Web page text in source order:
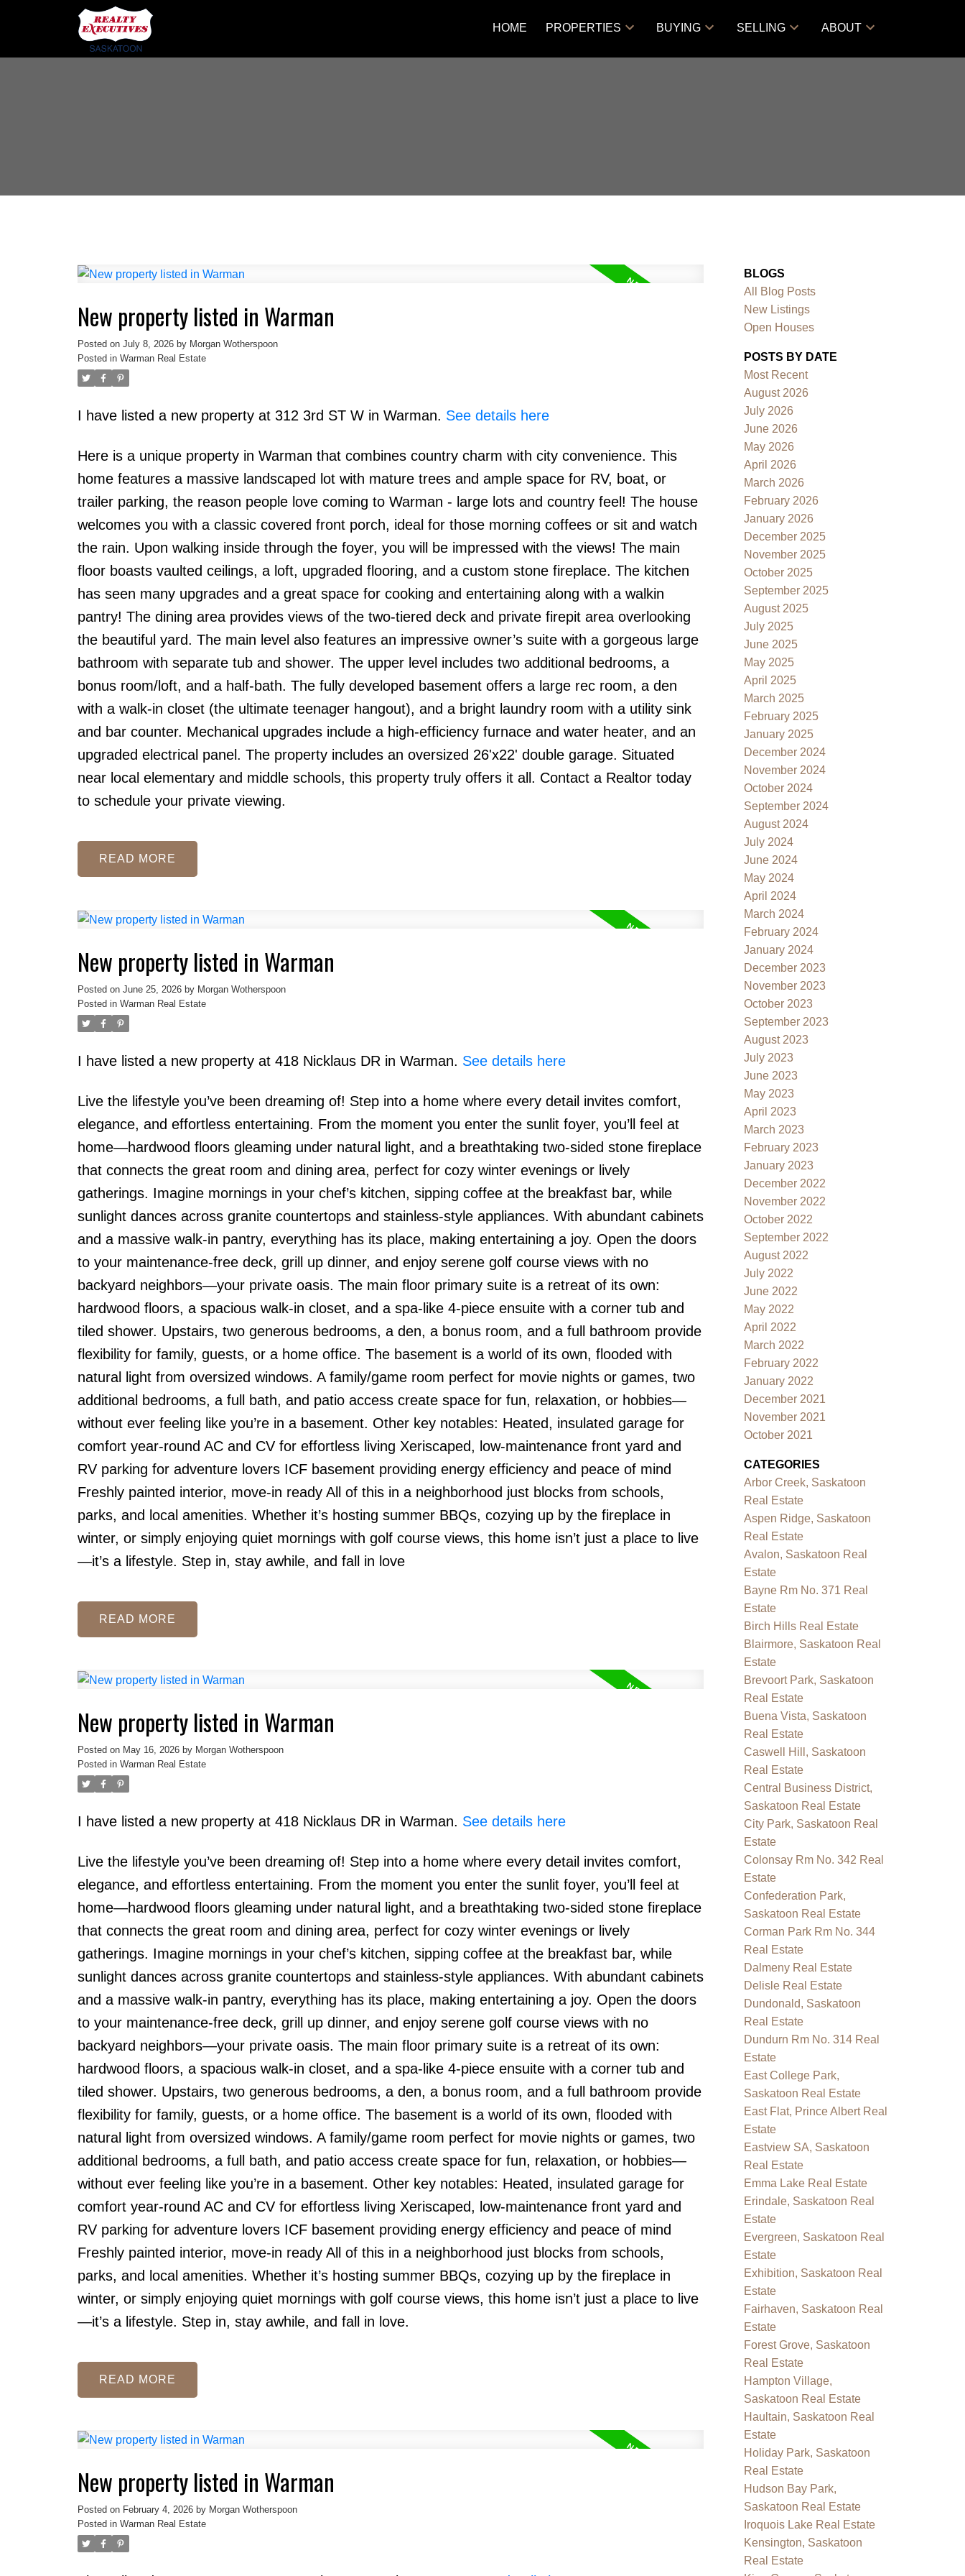
HOME PROPERTIES BUYING SELLING ABOUT
Price Filters
New property listed in Warman
Posted on July 8, 2026 by Morgan Wotherspoon
Posted in Warman Real Estate
I have listed a new property at 312 3rd ST W in Warman. See details here
Here is a unique property in Warman that combines country charm with city convenience. This
home features a massive landscaped lot with mature trees and ample space for RV, boat, or
trailer parking, the reason people love coming to Warman - large lots and country feel! The house
welcomes you with a classic covered front porch, ideal for those morning coffees or sit and watch
the rain. Upon walking inside through the foyer, you will be impressed with the views! The main
floor boasts vaulted ceilings, a loft, upgraded flooring, and a custom stone fireplace. The kitchen
has seen many upgrades and a great space for cooking and entertaining along with a walkin
pantry! The dining area provides views of the two-tiered deck and private firepit area overlooking
the beautiful yard. The main level also features an impressive owner’s suite with a gorgeous large
bathroom with separate tub and shower. The upper level includes two additional bedrooms, a
bonus room/loft, and a half-bath. The fully developed basement offers a large rec room, a den
with a walk-in closet (the ultimate teenager hangout), and a bright laundry room with a utility sink
and bar counter. Mechanical upgrades include a high-efficiency furnace and water heater, and an
upgraded electrical panel. The property includes an oversized 26'x22' double garage. Situated
near local elementary and middle schools, this property truly offers it all. Contact a Realtor today
to schedule your private viewing.
READ
New property listed in Warman
Posted on June 25, 2026 by Morgan Wotherspoon
Posted in Warman Real Estate
I have listed a new property at 418 Nicklaus DR in Warman. See details here
Live the lifestyle you’ve been dreaming of! Step into a home where every detail invites comfort,
elegance, and effortless entertaining. From the moment you enter the sunlit foyer, you’ll feel at
home—hardwood floors gleaming under natural light, and a breathtaking two-sided stone fireplace
that connects the great room and dining area, perfect for cozy winter evenings or lively
gatherings. Imagine mornings in your chef’s kitchen, sipping coffee at the breakfast bar, while
sunlight dances across granite countertops and stainless-style appliances. With abundant cabinets
and a massive walk-in pantry, everything has its place, making entertaining a joy. Open the doors
to your maintenance-free deck, grill up dinner, and enjoy serene golf course views with no
backyard neighbors—your private oasis. The main floor primary suite is a retreat of its own:
hardwood floors, a spacious walk-in closet, and a spa-like 4-piece ensuite with a corner tub and
tiled shower. Upstairs, two generous bedrooms, a den, a bonus room, and a full bathroom provide
flexibility for family, guests, or a home office. The basement is a world of its own, flooded with
natural light from oversized windows. A family/game room perfect for movie nights or games, two
additional bedrooms, a full bath, and patio access create space for fun, relaxation, or hobbies—
without ever feeling like you’re in a basement. Other key notables: Heated, insulated garage for
comfort year-round AC and CV for effortless living Xeriscaped, low-maintenance front yard and
RV parking for adventure lovers ICF basement providing energy efficiency and peace of mind
Freshly painted interior, move-in ready All of this in a neighborhood just blocks from schools,
parks, and local amenities. Whether it’s hosting summer BBQs, cozying up by the fireplace in
winter, or simply enjoying quiet mornings with golf course views, this home isn’t just a place to live
—it’s a lifestyle. Step in, stay awhile, and fall in love
READ
New property listed in Warman
Posted on May 16, 2026 by Morgan Wotherspoon
Posted in Warman Real Estate
I have listed a new property at 418 Nicklaus DR in Warman. See details here
Live the lifestyle you’ve been dreaming of! Step into a home where every detail invites comfort,
elegance, and effortless entertaining. From the moment you enter the sunlit foyer, you’ll feel at
home—hardwood floors gleaming under natural light, and a breathtaking two-sided stone fireplace
that connects the great room and dining area, perfect for cozy winter evenings or lively
gatherings. Imagine mornings in your chef’s kitchen, sipping coffee at the breakfast bar, while
sunlight dances across granite countertops and stainless-style appliances. With abundant cabinets
and a massive walk-in pantry, everything has its place, making entertaining a joy. Open the doors
to your maintenance-free deck, grill up dinner, and enjoy serene golf course views with no
backyard neighbors—your private oasis. The main floor primary suite is a retreat of its own:
hardwood floors, a spacious walk-in closet, and a spa-like 4-piece ensuite with a corner tub and
tiled shower. Upstairs, two generous bedrooms, a den, a bonus room, and a full bathroom provide
flexibility for family, guests, or a home office. The basement is a world of its own, flooded with
natural light from oversized windows. A family/game room perfect for movie nights or games, two
additional bedrooms, a full bath, and patio access create space for fun, relaxation, or hobbies—
without ever feeling like you’re in a basement. Other key notables: Heated, insulated garage for
comfort year-round AC and CV for effortless living Xeriscaped, low-maintenance front yard and
RV parking for adventure lovers ICF basement providing energy efficiency and peace of mind
Freshly painted interior, move-in ready All of this in a neighborhood just blocks from schools,
parks, and local amenities. Whether it’s hosting summer BBQs, cozying up by the fireplace in
winter, or simply enjoying quiet mornings with golf course views, this home isn’t just a place to live
—it’s a lifestyle. Step in, stay awhile, and fall in love.
READ
New property listed in Warman
Posted on February 4, 2026 by Morgan Wotherspoon
Posted in Warman Real Estate
BLOGS
All Blog Posts
New Listings
Open Houses
POSTS BY DATE
Most Recent
August 2026
July 2026
June 2026
May 2026
April 2026
March 2026
February 2026
January 2026
December 2025
November 2025
October 2025
September 2025
August 2025
July 2025
June 2025
May 2025
April 2025
March 2025
February 2025
January 2025
December 2024
November 2024
October 2024
September 2024
August 2024
July 2024
June 2024
May 2024
April 2024
March 2024
February 2024
January 2024
December 2023
November 2023
October 2023
September 2023
August 2023
July 2023
June 2023
May 2023
April 2023
March 2023
February 2023
January 2023
December 2022
November 2022
October 2022
September 2022
August 2022
July 2022
June 2022
May 2022
April 2022
March 2022
February 2022
January 2022
December 2021
November 2021
October 2021
CATEGORIES
Arbor Creek, Saskatoon
Real Estate
Aspen Ridge, Saskatoon
Real Estate
Avalon, Saskatoon Real
Estate
Bayne Rm No. 371 Real
Estate
Birch Hills Real Estate
Blairmore, Saskatoon Real
Estate
Brevoort Park, Saskatoon
Real Estate
Buena Vista, Saskatoon
Real Estate
Caswell Hill, Saskatoon
Real Estate
Central Business District,
Saskatoon Real Estate
City Park, Saskatoon Real
Estate
Colonsay Rm No. 342 Real
Estate
Confederation Park,
Saskatoon Real Estate
Corman Park Rm No. 344
Real Estate
Dalmeny Real Estate
Delisle Real Estate
Dundonald, Saskatoon
Real Estate
Dundurn Rm No. 314 Real
Estate
East College Park,
Saskatoon Real Estate
East Flat, Prince Albert Real
Estate
Eastview SA, Saskatoon
Real Estate
Emma Lake Real Estate
Erindale, Saskatoon Real
Estate
Evergreen, Saskatoon Real
Estate
Exhibition, Saskatoon Real
Estate
Fairhaven, Saskatoon Real
Estate
Forest Grove, Saskatoon
Real Estate
Hampton Village,
Saskatoon Real Estate
Haultain, Saskatoon Real
Estate
Holiday Park, Saskatoon
Real Estate
Hudson Bay Park,
Saskatoon Real Estate
Iroquois Lake Real Estate
Kensington, Saskatoon
Real Estate